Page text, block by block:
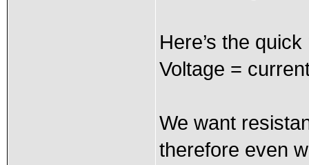
Here’s the
Voltage =
We want
therefore even